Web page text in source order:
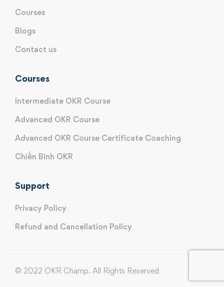
Courses
Blogs
Contact us
Courses
Intermediate OKR Course
Advanced OKR Course
Advanced OKR Course Certificate Coaching
Chiến Binh OKR
Support
Privacy Policy
Refund and Cancellation Policy
© 2022 OKR Champ. All Rights Reserved